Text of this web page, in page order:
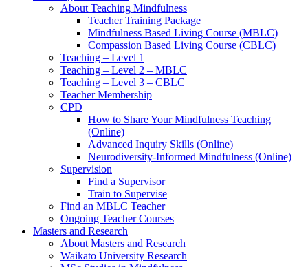
About Teaching Mindfulness
Teacher Training Package
Mindfulness Based Living Course (MBLC)
Compassion Based Living Course (CBLC)
Teaching – Level 1
Teaching – Level 2 – MBLC
Teaching – Level 3 – CBLC
Teacher Membership
CPD
How to Share Your Mindfulness Teaching
(Online)
Advanced Inquiry Skills (Online)
Neurodiversity-Informed Mindfulness (Online)
Supervision
Find a Supervisor
Train to Supervise
Find an MBLC Teacher
Ongoing Teacher Courses
Masters and Research
About Masters and Research
Waikato University Research